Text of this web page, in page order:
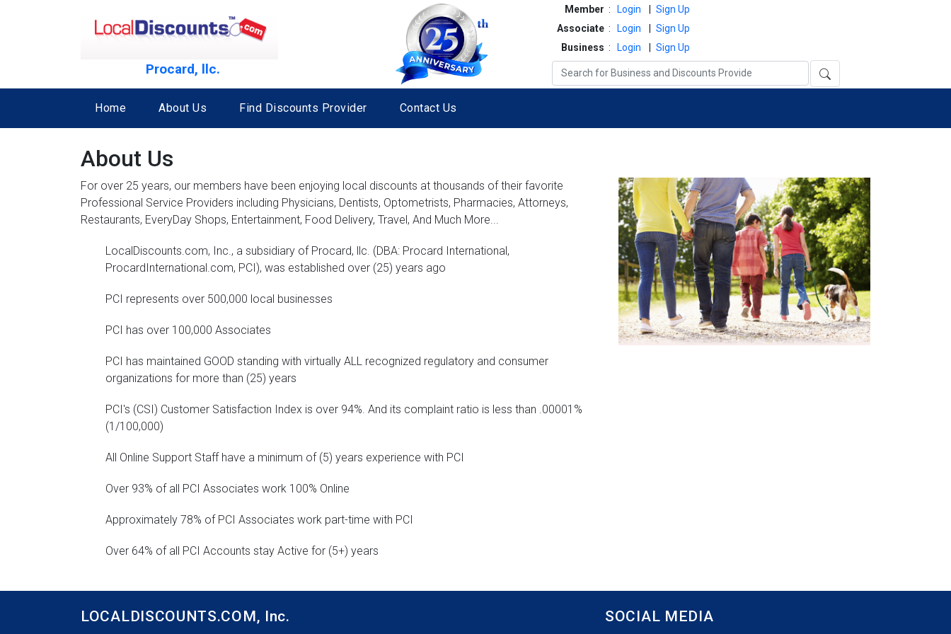
Procard, llc.
Member : Login
Sign Up
Associate : Login
Sign Up
Business : Login Sign Up
Home About Us Find Discounts Provider Contact Us
About Us
For over 25 years, our members have been enjoying local discounts at thousands of their favorite
Professional Service Providers including Physicians, Dentists, Optometrists, Pharmacies, Attorneys,
Restaurants, EveryDay Shops, Entertainment, Food Delivery, Travel, And Much More...
LocalDiscounts.com, Inc., a subsidiary of Procard, llc. (DBA: Procard International,
ProcardInternational.com, PCI), was established over (25) years ago
PCI represents over 500,000 local businesses
PCI has over 100,000 Associates
PCI has maintained GOOD standing with virtually ALL recognized regulatory and consumer
organizations for more than (25) years
PCI's (CSI) Customer Satisfaction Index is over 94%. And its complaint ratio is less than .00001%
(1/100,000)
All Online Support Staff have a minimum of (5) years experience with PCI
Over 93% of all PCI Associates work 100% Online
Approximately 78% of PCI Associates work part-time with PCI
Over 64% of all PCI Accounts stay Active for (5+) years
LOCALDISCOUNTS.COM, Inc. SOCIAL MEDIA